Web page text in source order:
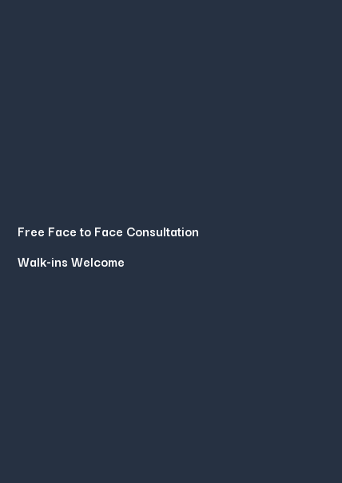
Free Face to Face Consultation
Walk-ins Welcome